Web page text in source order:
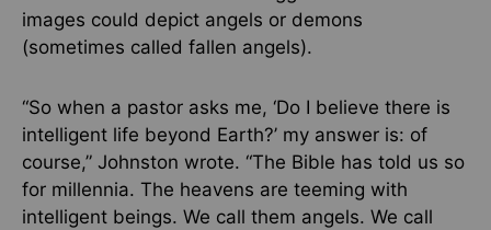
images could depict angels or demons
(sometimes called fallen angels).
“So when a pastor asks me, ‘Do I believe there is
intelligent life beyond Earth?’ my answer is: of
course,” Johnston wrote. “The Bible has told us so
for millennia. The heavens are teeming with
intelligent beings. We call them angels. We call